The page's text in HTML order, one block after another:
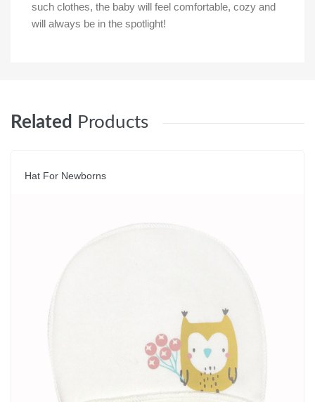
such clothes, the baby will feel comfortable, cozy and
will always be in the spotlight!
Related Products
Hat For Newborns